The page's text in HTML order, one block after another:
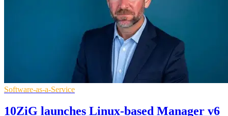
Software-as-a-Service
10ZiG launches Linux-based Manager v6